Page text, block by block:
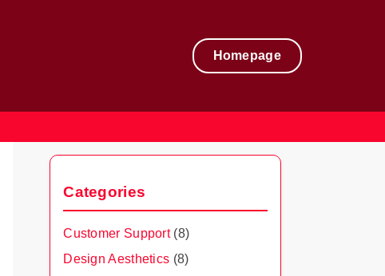
Homepage
Categories
Customer Support(8)
Design Aesthetics (8)